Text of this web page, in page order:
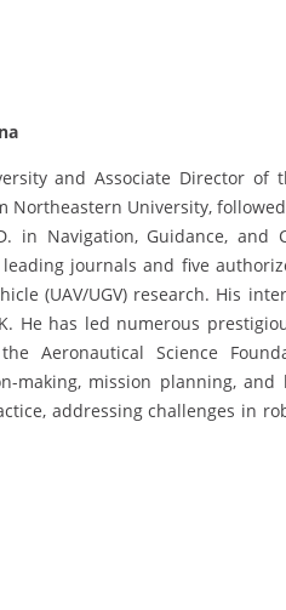
and Associate Director of
Northeastern University,
in Navigation, Guidance, and
journals and five
(UAV/UGV) research. His
He has led numerous
Aeronautical Science
making, mission planning, and
addressing challenges in